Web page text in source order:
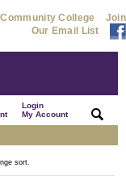
College
Join
Our Email List
|
Login
My Account
sort.